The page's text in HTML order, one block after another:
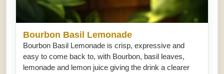
Bourbon Basil Lemonade
Bourbon Basil Lemonade is crisp, expressive and
easy to come back to, with Bourbon, basil leaves,
lemonade and lemon juice giving the drink a clearer